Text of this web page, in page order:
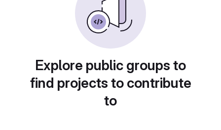
Explore public groups to
find projects to contribute
to